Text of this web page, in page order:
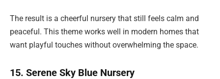
The result is a cheerful nursery that still feels calm and
peaceful. This theme works well in modern homes that
want playful touches without overwhelming the space.
15. Serene Sky Blue Nursery